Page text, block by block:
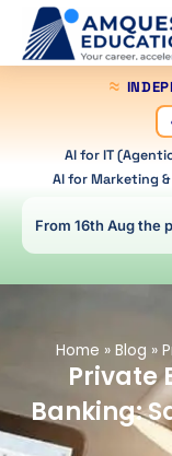
content
AI for IT
AI for Marketing &
From 16th Aug the
Home » Blog »
Private
Banking: